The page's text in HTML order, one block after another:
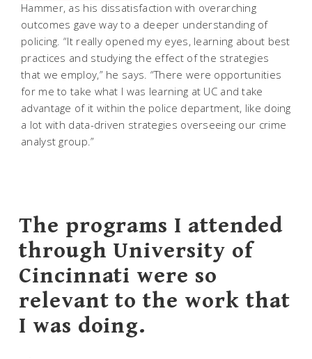
Hammer, as his dissatisfaction with overarching
outcomes gave way to a deeper understanding of
policing. “It really opened my eyes, learning about best
practices and studying the effect of the strategies
that we employ,” he says. “There were opportunities
for me to take what I was learning at UC and take
advantage of it within the police department, like doing
a lot with data-driven strategies overseeing our crime
analyst group.”
The programs I attended
through University of
Cincinnati were so
relevant to the work that
I was doing.